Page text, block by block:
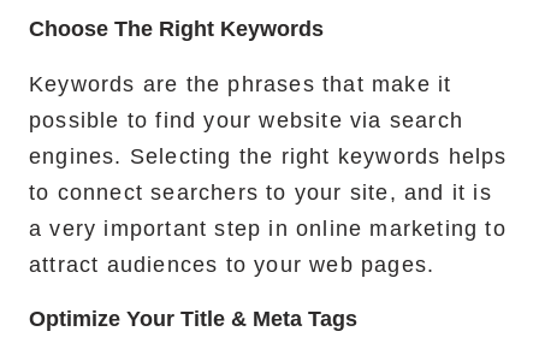
Choose The Right Keywords
Keywords are the phrases that make it
possible to find your website via search
engines. Selecting the right keywords helps
to connect searchers to your site, and it is
a very important step in online marketing to
attract audiences to your web pages.
Optimize Your Title & Meta Tags